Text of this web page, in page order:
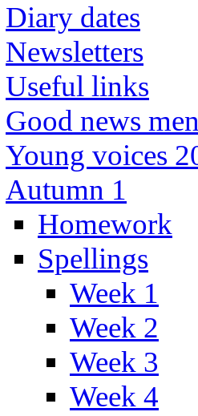
Diary dates
Newsletters
Useful links
Good news
Young voices
Autumn 1
Homework
Spellings
Week 1
Week 2
Week 3
Week 4